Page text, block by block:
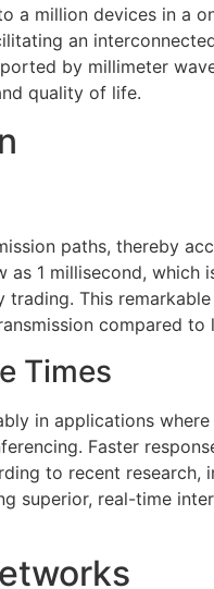
a million devices in a
an
by millimeter
quality of life.
paths, thereby
1 millisecond,
This
compared to
Times
in applications
Faster
to recent research,
superior, real-time